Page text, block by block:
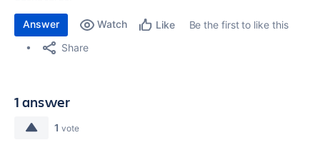
Answer Watch Like
Be the first to like this
Share
1 answer
1 vote